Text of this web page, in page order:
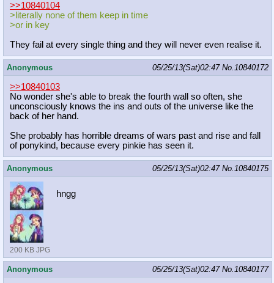
>>10840104
>literally none of them keep in time
>or in key
They fail at every single thing and they will never even realise it.
Anonymous 05/25/13(Sat)02:47 No.10840172
>>10840103
No wonder she's able to break the fourth wall so often, she
unconsciously knows the ins and outs of the universe like the
back of her hand.
She probably has horrible dreams of wars past and rise and fall
of ponykind, because every pinkie has seen it.
Anonymous 05/25/13(Sat)02:47 No.10840175
200 KB JPG
hngg
Anonymous 05/25/13(Sat)02:47 No.10840177